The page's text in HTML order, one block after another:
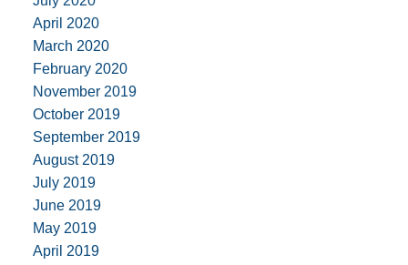
April 2020
March 2020
February 2020
November 2019
October 2019
September 2019
August 2019
July 2019
June 2019
May 2019
April 2019